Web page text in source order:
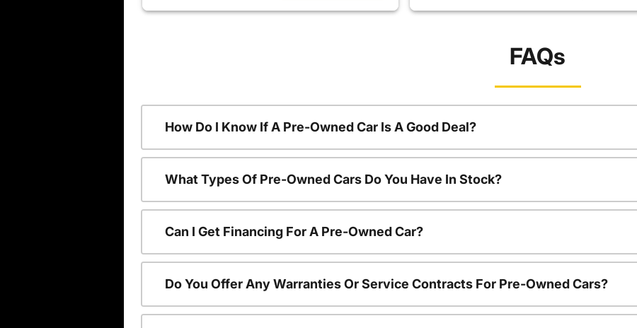
FAQs
How Do I Know If A Pre-Owned Car Is A Good Deal?
What Types Of Pre-Owned Cars Do You Have In Stock?
Can I Get Financing For A Pre-Owned Car?
Do You Offer Any Warranties Or Service Contracts For Pre-Owned Cars?